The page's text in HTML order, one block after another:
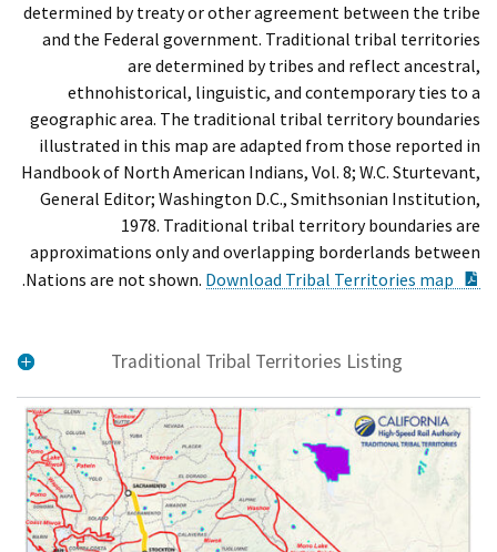
determined by treaty or other agreement between the tribe
and the Federal government. Traditional tribal territories
are determined by tribes and reflect ancestral,
ethnohistorical, linguistic, and contemporary ties to a
geographic area. The traditional tribal territory boundaries
illustrated in this map are adapted from those reported in
Handbook of North American Indians, Vol. 8; W.C. Sturtevant,
General Editor; Washington D.C., Smithsonian Institution,
1978. Traditional tribal territory boundaries are
approximations only and overlapping borderlands between
Nations are not shown. Download Tribal Territories map
.
Traditional Tribal Territories Listing